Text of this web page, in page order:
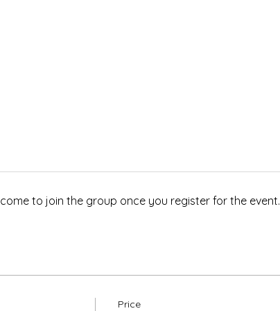
to join the group once you register for the event.
Price